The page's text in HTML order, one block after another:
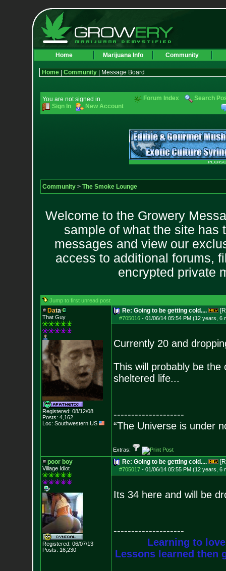
Home Marijuana Info Community
Home| Community| Message Board
You are not signed in.
Sign In
New Account
Forum Index Search
Community> The Smoke Lounge
Welcome to the Growery
sample of what the site has
messages and view our
access to additional forums,
encrypted private
Jump to first unread post
Data
That Guy
Registered: 08/12/08
Posts: 4,162
Loc: Southwestern US
Re: Going to be getting cold....
#705016- 01/06/14 05:54 PM (12 years, 6
Currently 20 and
This will probably be
sheltered life...
--------------------
“The Universe is under
Extras:
poor boy
Village Idiot
Registered: 06/07/13
Posts: 16,230
Re: Going to be getting cold....
#705017- 01/06/14 05:55 PM (12 years, 6
Its 34 here and will be
--------------------
Learning to
Lessons learned then